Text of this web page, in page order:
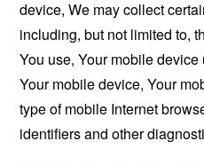
device, We may collect
including, but not limited to,
You use, Your mobile
Your mobile device, Your
type of mobile Internet
identifiers and other